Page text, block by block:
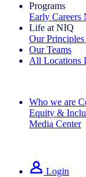
Programs
Early Careers
Life at NIQ
Our Principles
Our Teams
All Locations
Who we are
Equity &
Media Center
Login